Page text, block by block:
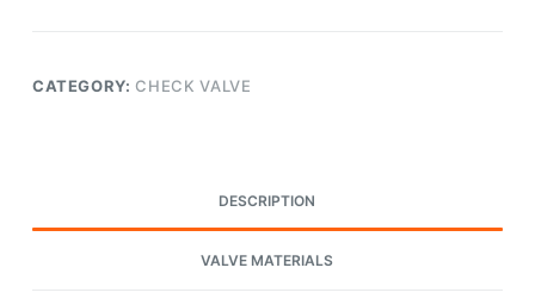
CATEGORY: CHECK VALVE
DESCRIPTION
VALVE MATERIALS